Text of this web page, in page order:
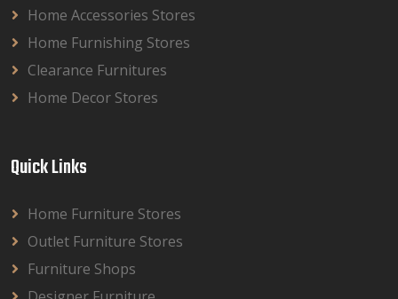
Home Accessories Stores
Home Furnishing Stores
Clearance Furnitures
Home Decor Stores
Quick Links
Home Furniture Stores
Outlet Furniture Stores
Furniture Shops